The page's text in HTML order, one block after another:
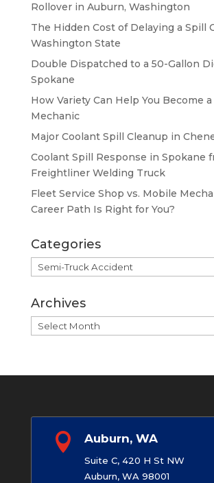
Rollover in Auburn, Washington
The Hidden Cost of Delaying a Spill
Washington State
Double Dispatched to a 50-Gallon
Spokane
How Variety Can Help You Become
Mechanic
Major Coolant Spill Cleanup in
Coolant Spill Response in Spokane
Freightliner Welding Truck
Fleet Service Shop vs. Mobile
Career Path Is Right for You?
Categories
Categories
Archives
Archives
 Auburn, WA
Suite C, 420 H St NW
Auburn, WA 98001